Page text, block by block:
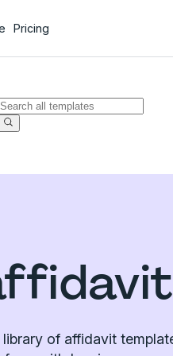
Pricing
of affidavit